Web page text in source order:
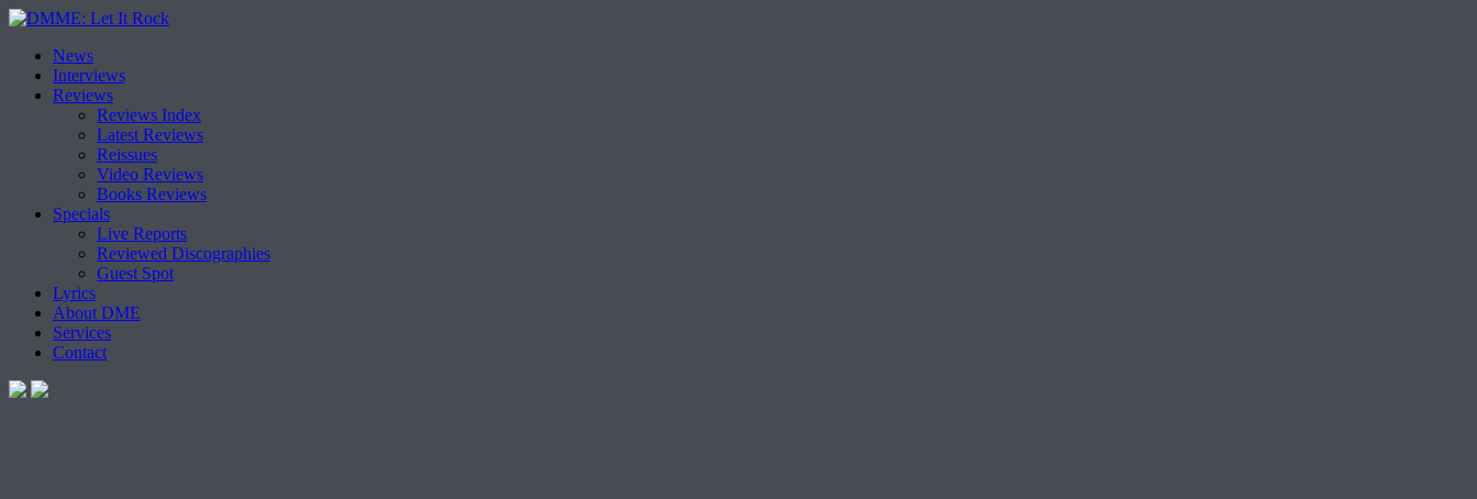
Skip
content
News
Interviews
Reviews
Reviews Index
Latest Reviews
Reissues
Video Reviews
Books Reviews
Specials
Live Reports
Reviewed Discographies
Guest Spot
Lyrics
About DME
Services
Contact